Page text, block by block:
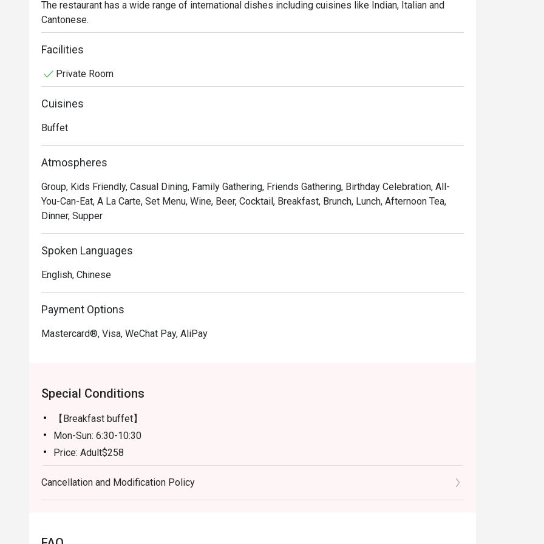
The restaurant has a wide range of international dishes including cuisines like Indian, Italian and
Cantonese.
Facilities
Private Room
Cuisines
Buffet
Atmospheres
Group, Kids Friendly, Casual Dining, Family Gathering, Friends Gathering, Birthday Celebration, All-
You-Can-Eat, A La Carte, Set Menu, Wine, Beer, Cocktail, Breakfast, Brunch, Lunch, Afternoon Tea,
Dinner, Supper
Spoken Languages
English, Chinese
Payment Options
Mastercard®, Visa, WeChat Pay, AliPay
Special Conditions
【Breakfast buffet】
Mon-Sun: 6:30-10:30
Price: Adult$258
【Lunch buffet】
Mon-Fri, except Public Holiday: 12:00 - 14:30
Price: Adult$408
Sat, Sun & Public Holiday: 12:00 - 14:30
Cancellation and Modification Policy